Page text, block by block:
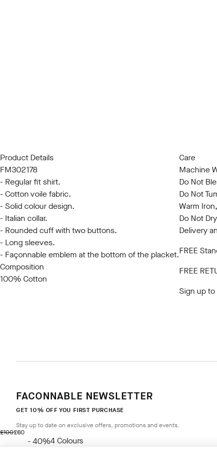
Product Details
FM302178
- Regular fit shirt.
- Cotton voile fabric.
- Solid colour design.
- Italian collar.
- Rounded cuff with two buttons.
- Long sleeves.
- Façonnable emblem at the bottom of the placket.
Composition
100% Cotton
Care
Machine
Do Not
Do Not
Warm
Do Not
Delivery
FREE
FREE
Sign up
£100
original price £100
£60
current price £60
- 40%4Colours
FACONNABLE NEWSLETTER
GET 10% OFF YOU FIRST PURCHASE
Stay up to date on exclusive offers, promotions and events.